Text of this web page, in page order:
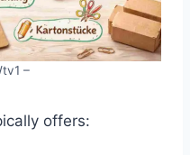
–
offers: